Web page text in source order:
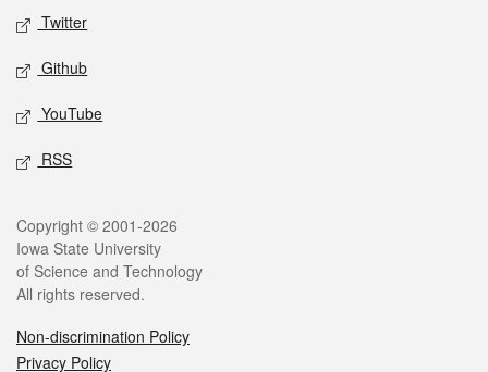
Twitter
Github
YouTube
RSS
Legal
Copyright © 2001-2026
Iowa State University
of Science and Technology
All rights reserved.
Non-discrimination Policy
Privacy Policy